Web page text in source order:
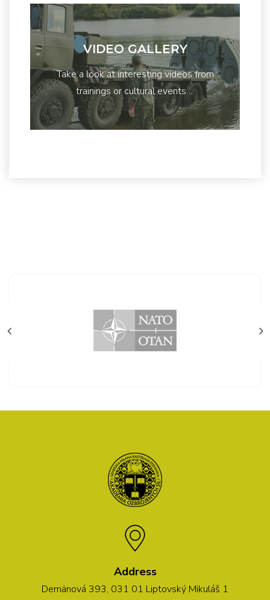
VIDEO GALLERY
Take a look at interesting videos from
trainings or cultural events ...
Address
Demänová 393, 031 01 Liptovský Mikuláš 1